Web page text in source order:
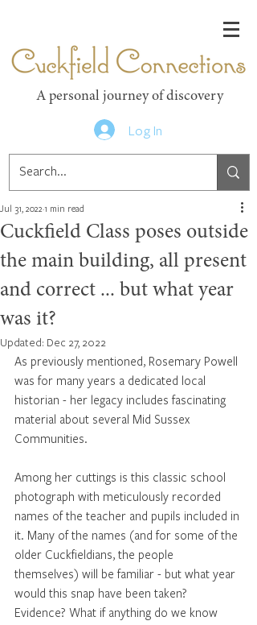
A personal journey of discovery
Log In
Cuckfield Class poses outside
the main building, all present
and correct ... but what year
was it?
Jul 31, 2022 1 min read
Updated: Dec 27, 2022
As previously mentioned, Rosemary Powell
was for many years a dedicated local
historian - her legacy includes fascinating
material about several Mid Sussex
Communities.
Among her cuttings is this classic school
photograph with meticulously recorded
names of the teacher and pupils included in
it. Many of the names (and for some of the
older Cuckfieldians, the people
themselves) will be familiar - but what year
would this snap have been taken?
Evidence? What if anything do we know